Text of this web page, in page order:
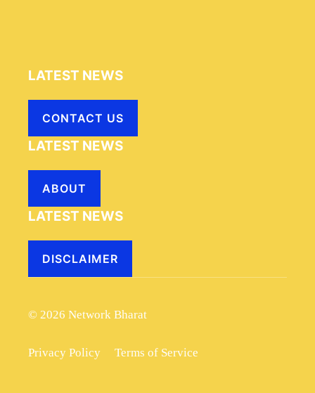
LATEST NEWS
CONTACT US
LATEST NEWS
ABOUT
LATEST NEWS
DISCLAIMER
© 2026 Network Bharat
Privacy Policy Terms of Service